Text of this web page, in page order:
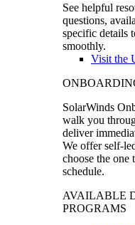
See helpful
questions,
specific details
smoothly.
Visit the
SolarWinds
walk you
deliver
We offer self-
choose the one
schedule.
AVAILABLE
PROGRAMS